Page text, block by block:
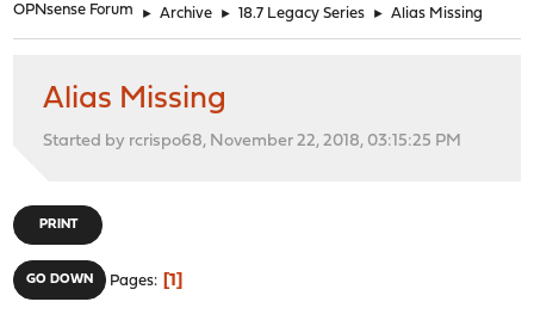
OPNsense Forum ► Archive ► 18.7 Legacy Series ► Alias Missing
Alias Missing
Started by rcrispo68, November 22, 2018, 03:15:25 PM
PRINT
GO DOWN Pages 1